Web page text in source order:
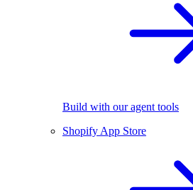
Build with our agent tools
Shopify App Store